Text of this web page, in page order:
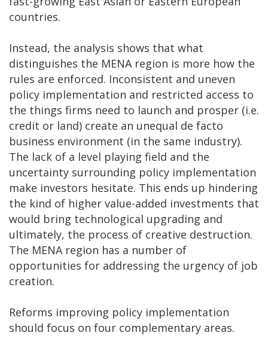
countries.
Instead, the analysis shows that what
distinguishes the MENA region is more how the
rules are enforced. Inconsistent and uneven
policy implementation and restricted access to
the things firms need to launch and prosper (i.e.
credit or land) create an unequal de facto
business environment (in the same industry).
The lack of a level playing field and the
uncertainty surrounding policy implementation
make investors hesitate. This ends up hindering
the kind of higher value-added investments that
would bring technological upgrading and
ultimately, the process of creative destruction.
The MENA region has a number of
opportunities for addressing the urgency of job
creation.
Reforms improving policy implementation
should focus on four complementary areas.